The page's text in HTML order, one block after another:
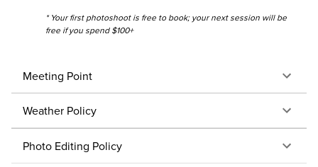
* Your first photoshoot is free to book; your next session will be
free if you spend $100+
Meeting Point
Weather Policy
Photo Editing Policy